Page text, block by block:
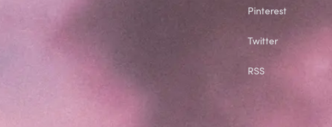
Pinterest
Twitter
RSS